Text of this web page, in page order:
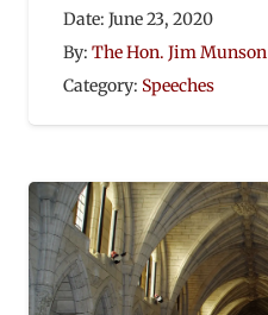
Date: June 23, 2020
By: The Hon. Jim
Category: Speeches